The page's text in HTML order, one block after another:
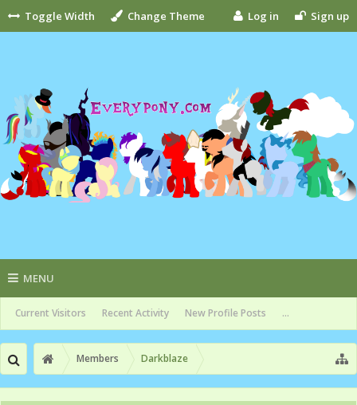
Toggle Width Change Theme Log in Sign up
MENU
Current Visitors Recent Activity New Profile Posts ...
Members Darkblaze